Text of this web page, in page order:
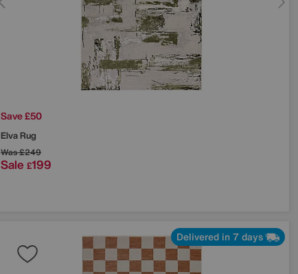
Save £50
Elva Rug
Was£249
Sale £199
Delivered in 7 days